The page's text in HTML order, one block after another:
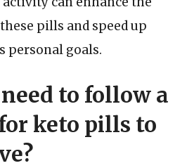
pills and speed up
personal goals.
to follow a
keto pills to